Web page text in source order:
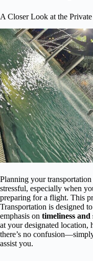
A Closer Look at the
Planning your
stressful, especially when
preparing for a flight. This
Transportation is designed
emphasis on timeliness and
at your designated location,
there’s no
assist you.